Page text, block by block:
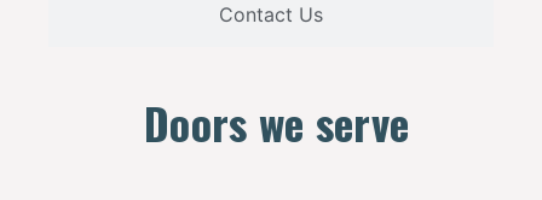
Contact Us
Doors we serve